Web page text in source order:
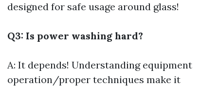
designed for safe usage around glass!
Q3: Is power washing hard?
A: It depends! Understanding equipment
operation/proper techniques make it